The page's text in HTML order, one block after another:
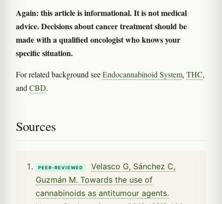
Again: this article is informational. It is not medical
advice. Decisions about cancer treatment should be
made with a qualified oncologist who knows your
specific situation.
For related background seeEndocannabinoid System, THC,
and CBD.
Sources
PEER-REVIEWED
Velasco G, Sánchez C,
Guzmán M. Towards the use of
cannabinoids as antitumour agents.